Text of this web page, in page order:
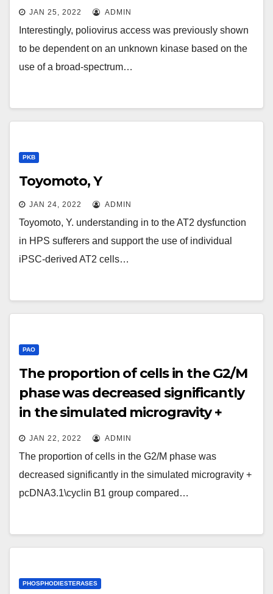
the use of a broad-spectrum
tyrosine kinase inhibitor
(Brandenburg et al
JAN 25, 2022 ADMIN
Interestingly, poliovirus access was previously shown
to be dependent on an unknown kinase based on the
use of a broad-spectrum…
PKB
Toyomoto, Y
JAN 24, 2022 ADMIN
Toyomoto, Y. understanding in to the AT2 dysfunction
in HPS sufferers and support the use of individual
iPSC-derived AT2 cells…
PAO
The proportion of cells in the G2/M
phase was decreased significantly
in the simulated microgravity +
pcDNA3
JAN 22, 2022 ADMIN
The proportion of cells in the G2/M phase was
decreased significantly in the simulated microgravity +
pcDNA3.1\cyclin B1 group compared…
PHOSPHODIESTERASES